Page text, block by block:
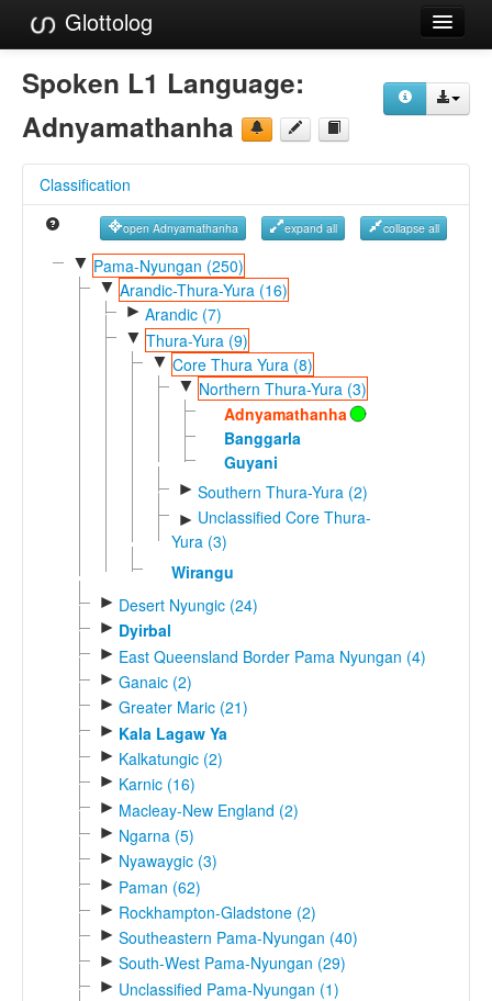
Glottolog
Languages
Families
References
Reference Search
GlottoScope
Spoken L1 Language:
Adnyamathanha
Classification
open Adnyamathanha expand all collapse all
▼ Pama-Nyungan (250)
▼ Arandic-Thura-Yura (16)
► Arandic (7)
▼ Thura-Yura (9)
▼ Core Thura Yura (8)
▼ Northern Thura-Yura (3)
Adnyamathanha
Banggarla
Guyani
► Southern Thura-Yura (2)
► Unclassified Core Thura-
Yura (3)
Wirangu
► Desert Nyungic (24)
► Dyirbal
► East Queensland Border Pama Nyungan (4)
► Ganaic (2)
► Greater Maric (21)
► Kala Lagaw Ya
► Kalkatungic (2)
► Karnic (16)
► Macleay-New England (2)
► Ngarna (5)
► Nyawaygic (3)
► Paman (62)
► Rockhampton-Gladstone (2)
► Southeastern Pama-Nyungan (40)
► South-West Pama-Nyungan (29)
► Unclassified Pama-Nyungan (1)